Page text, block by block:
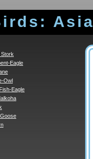
Asia
Eagle
Owl
Eagle